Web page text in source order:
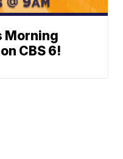
Morning
CBS 6!